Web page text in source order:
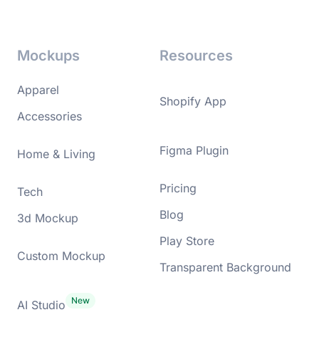
Mockups
Apparel
Accessories
Home & Living
Tech
3d Mockup
Custom Mockup
AI Studio
Resources
Shopify App
Figma Plugin
Pricing
Blog
Play Store
Transparent Background